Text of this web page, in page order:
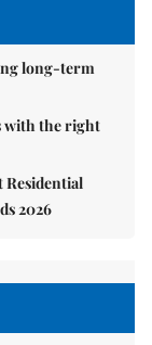
long-term
with the right
Residential
2026